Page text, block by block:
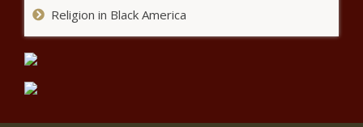
Zilker advocates form nonprofit to
take lead as vision plan moves
Religion in Black America